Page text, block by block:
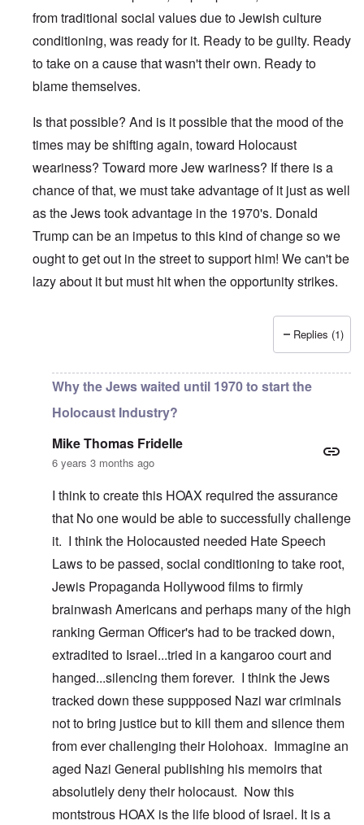
from traditional social values due to Jewish culture
conditioning, was ready for it. Ready to be guilty. Ready
to take on a cause that wasn't their own. Ready to
blame themselves.
Is that possible? And is it possible that the mood of the
times may be shifting again, toward Holocaust
weariness? Toward more Jew wariness? If there is a
chance of that, we must take advantage of it just as well
as the Jews took advantage in the 1970's. Donald
Trump can be an impetus to this kind of change so we
ought to get out in the street to support him! We can't be
lazy about it but must hit when the opportunity strikes.
Replies (1)
Why the Jews waited until 1970 to start the
Holocaust Industry?
Mike Thomas Fridelle
6 years 3 months ago
I think to create this HOAX required the assurance
that No one would be able to successfully challenge
it. I think the Holocausted needed Hate Speech
Laws to be passed, social conditioning to take root,
Jewis Propaganda Hollywood films to firmly
brainwash Americans and perhaps many of the high
ranking German Officer's had to be tracked down,
extradited to Israel...tried in a kangaroo court and
hanged...silencing them forever. I think the Jews
tracked down these suppposed Nazi war criminals
not to bring justice but to kill them and silence them
from ever challenging their Holohoax. Immagine an
aged Nazi General publishing his memoirs that
absolutlely deny their holocaust. Now this
montstrous HOAX is the life blood of Israel. It is a